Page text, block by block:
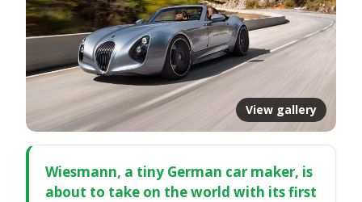
View gallery
Wiesmann, a tiny German car maker, is
about to take on the world with its first